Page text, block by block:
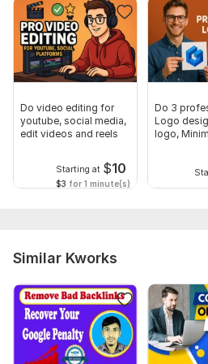
To get started, the seller needs:
Please provide your website URL,
specific SEO goals or preferences.
Write additional information here.
Scope of this kwork: 1 website
Do video editing for
youtube, social media,
edit videos and reels
Starting at $10
$3 for 1 minute(s)
Do 3
Logo
logo,
Similar Kworks